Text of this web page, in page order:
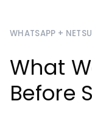
WHATSAPP +
What
Before